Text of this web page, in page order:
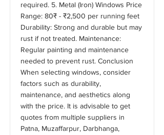
required. 5. Metal (Iron) Windows Price
Range: 80₹ - ₹2,500 per running feet
Durability: Strong and durable but may
rust if not treated. Maintenance:
Regular painting and maintenance
needed to prevent rust. Conclusion
When selecting windows, consider
factors such as durability,
maintenance, and aesthetics along
with the price. It is advisable to get
quotes from multiple suppliers in
Patna, Muzaffarpur, Darbhanga,